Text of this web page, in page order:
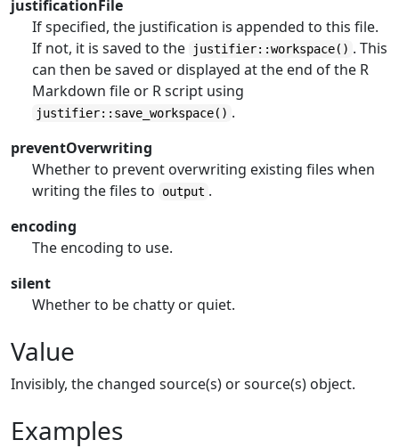
justificationFile
If specified, the justification is appended to this file.
If not, it is saved to the
justifier::workspace() . This
can then be saved or displayed at the end of the R
Markdown file or R script using
justifier::save_workspace() .
preventOverwriting
Whether to prevent overwriting existing files when
writing the files to
output .
encoding
The encoding to use.
silent
Whether to be chatty or quiet.
Value
Invisibly, the changed source(s) or source(s) object.
Examples